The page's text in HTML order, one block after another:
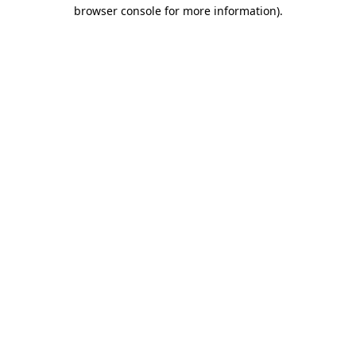
browser console for more information).